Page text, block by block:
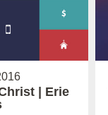
| Erie